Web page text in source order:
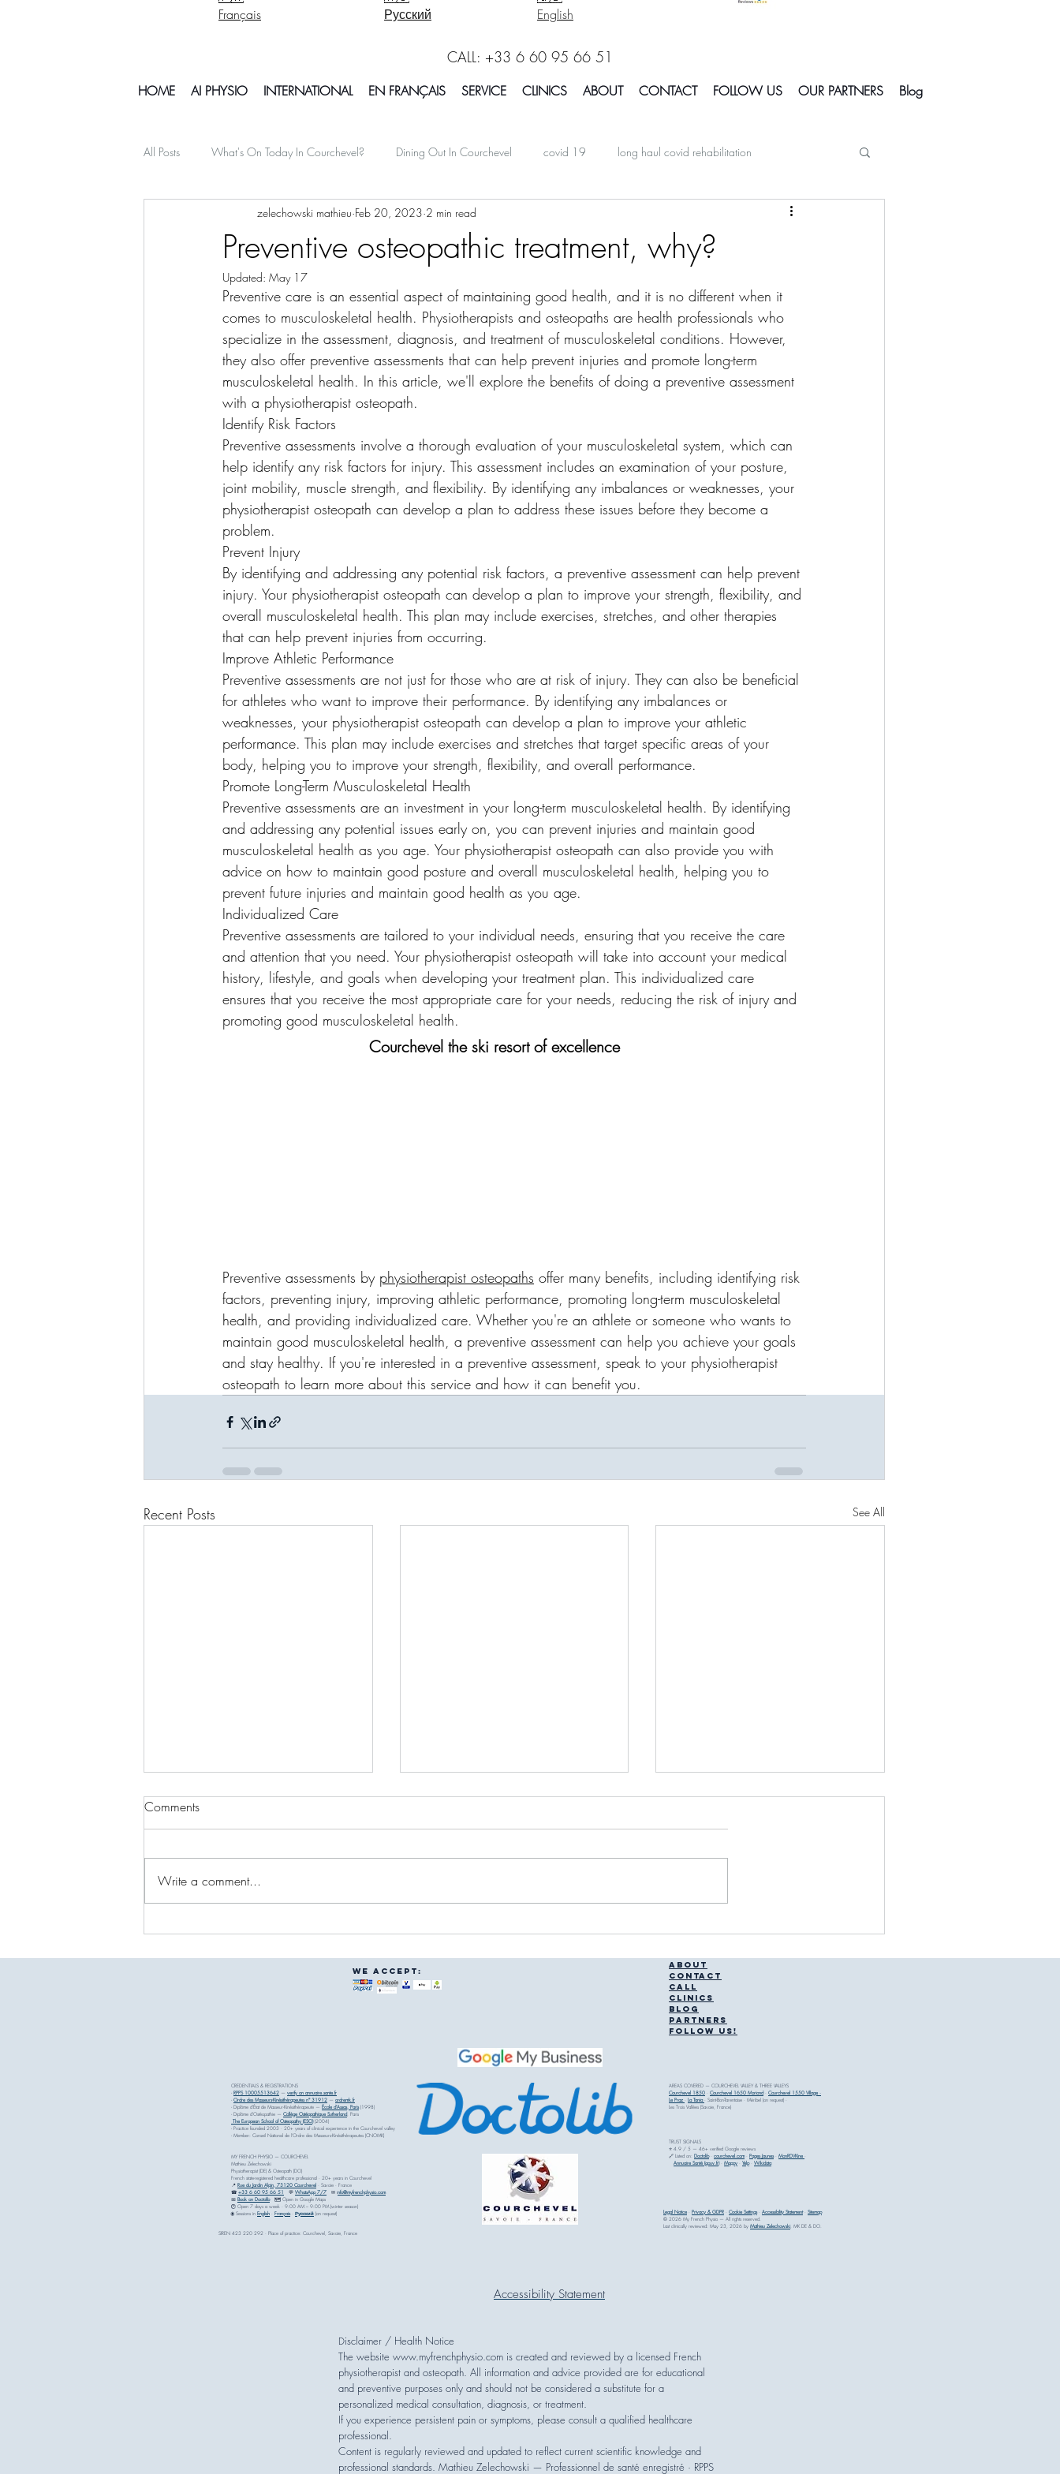
Français
Русский
English
CALL: +33 6 60 95 66 51
HOME AI PHYSIO INTERNATIONAL EN FRANÇAIS SERVICE CLINICS ABOUT CONTACT FOLLOW US OUR PARTNERS Blog
All Posts What's On Today In Courchevel? Dining Out In Courchevel covid 19 long haul covid rehabilitation
psychology mental health Snowboarding In Courchevel Skiing In Courchevel
My Off Season Travels
Things To Do In Courchvel Snow Report Courchevel Accomodation In Courchevel Courchevel tips
Preventive osteopathic treatment, why?
zelechowski mathieu Feb 20, 2023 2 min read
Updated: May 17
Preventive care is an essential aspect of maintaining good health, and it is no different when it
comes to musculoskeletal health. Physiotherapists and osteopaths are health professionals who
specialize in the assessment, diagnosis, and treatment of musculoskeletal conditions. However,
they also offer preventive assessments that can help prevent injuries and promote long-term
musculoskeletal health. In this article, we'll explore the benefits of doing a preventive assessment
with a physiotherapist osteopath.
Identify Risk Factors
Preventive assessments involve a thorough evaluation of your musculoskeletal system, which can
help identify any risk factors for injury. This assessment includes an examination of your posture,
joint mobility, muscle strength, and flexibility. By identifying any imbalances or weaknesses, your
physiotherapist osteopath can develop a plan to address these issues before they become a
problem.
Prevent Injury
By identifying and addressing any potential risk factors, a preventive assessment can help prevent
injury. Your physiotherapist osteopath can develop a plan to improve your strength, flexibility, and
overall musculoskeletal health. This plan may include exercises, stretches, and other therapies
that can help prevent injuries from occurring.
Improve Athletic Performance
Preventive assessments are not just for those who are at risk of injury. They can also be beneficial
for athletes who want to improve their performance. By identifying any imbalances or
weaknesses, your physiotherapist osteopath can develop a plan to improve your athletic
performance. This plan may include exercises and stretches that target specific areas of your
body, helping you to improve your strength, flexibility, and overall performance.
Promote Long-Term Musculoskeletal Health
Preventive assessments are an investment in your long-term musculoskeletal health. By identifying
and addressing any potential issues early on, you can prevent injuries and maintain good
musculoskeletal health as you age. Your physiotherapist osteopath can also provide you with
advice on how to maintain good posture and overall musculoskeletal health, helping you to
prevent future injuries and maintain good health as you age.
Individualized Care
Preventive assessments are tailored to your individual needs, ensuring that you receive the care
and attention that you need. Your physiotherapist osteopath will take into account your medical
history, lifestyle, and goals when developing your treatment plan. This individualized care
ensures that you receive the most appropriate care for your needs, reducing the risk of injury and
promoting good musculoskeletal health.
Preventive assessments by physiotherapist osteopaths offer many benefits, including identifying risk
factors, preventing injury, improving athletic performance, promoting long-term musculoskeletal
health, and providing individualized care. Whether you're an athlete or someone who wants to
maintain good musculoskeletal health, a preventive assessment can help you achieve your goals
and stay healthy. If you're interested in a preventive assessment, speak to your physiotherapist
osteopath to learn more about this service and how it can benefit you.
Recent Posts See All
Physiotherapist in Courchevel
Comments
Write a comment...
Courchevel the ski resort of excellence
WE accept:
ABOUT
CONTACT
CALL
CLINICS
BLOG
PARTNERS
FOLLOW US!
CREDENTIALS & REGISTRATIONS
- RPPS 10005513642 — verify on annuaire.sante.fr
- Ordre des Masseurs-Kinésithérapeutes n° 31912 — ordremk.fr
- Diplôme d'État de Masseur-Kinésithérapeute — École d'Assas, Paris(1998)
- Diplôme d'Ostéopathie — Collège Ostéopathique Sutherland, Paris
The European School of Osteopathy (ESO)(2004)
- Practice founded 2003 · 20+ years of clinical experience in the Courchevel valley
- Member: Conseil National de l'Ordre des Masseurs-Kinésithérapeutes (CNOMK)
MY FRENCH PHYSIO — COURCHEVEL
Mathieu Zelechowski
Physiotherapist (DE) & Osteopath (DO)
French state-registered healthcare professional · 20+ years in Courchevel
📍 Rue du Jardin Alpin, 73120 Courchevel · Savoie · France
☎ +33 6 60 95 66 51 💬 WhatsApp 7/7 ✉ info@myfrenchphysio.com
📅 Book on Doctolib🗺 Open in Google Maps
🕐 Open 7 days a week · 9:00 AM – 9:00 PM (winter season)
🌐 Sessions in English Français· Русский (on request)
AREAS COVERED — COURCHEVEL VALLEY & THREE VALLEYS
Courchevel 1850
Courchevel 1650 Moriond· Courchevel 1550 Village ·
Le Praz
La Tania
· Saint-Bon-Tarentaise · Méribel (on request) ·
Les Trois Vallées (Savoie, France)
TRUST SIGNALS
⭐ 4.9 / 5 — 46+ verified Google reviews
🔗 Listed on: Doctolib· courchevel.com· Pages Jaunes· MonRDVKine
Annuaire Santé (gouv.fr)· Mappy Yelp· Wikidata
Legal Notice Privacy & GDPR Cookie Settings· Accessibility Statement· Sitemap
© 2026 My French Physio — All rights reserved.
Last clinically reviewed: May 23, 2026 by Mathieu Zelechowski, MK DE & DO.
SIREN 423 220 292 · Place of practice: Courchevel, Savoie, France
Accessibility Statement
Disclaimer / Health Notice
The website www.myfrenchphysio.com is created and reviewed by a licensed French
physiotherapist and osteopath. All information and advice provided are for educational
and preventive purposes only and should not be considered a substitute for a
personalized medical consultation, diagnosis, or treatment.
If you experience persistent pain or symptoms, please consult a qualified healthcare
professional.
Content is regularly reviewed and updated to reflect current scientific knowledge and
professional standards. Mathieu Zelechowski — Professionnel de santé enregistré · RPPS